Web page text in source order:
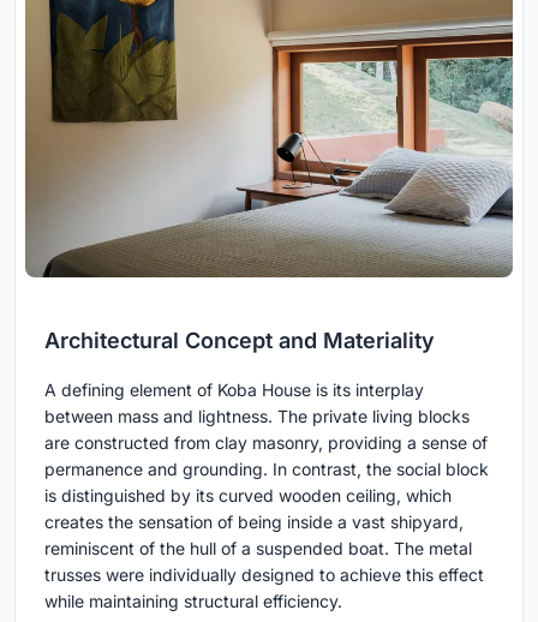
Architectural Concept and Materiality
A defining element of Koba House is its interplay
between mass and lightness. The private living blocks
are constructed from clay masonry, providing a sense of
permanence and grounding. In contrast, the social block
is distinguished by its curved wooden ceiling, which
creates the sensation of being inside a vast shipyard,
reminiscent of the hull of a suspended boat. The metal
trusses were individually designed to achieve this effect
while maintaining structural efficiency.